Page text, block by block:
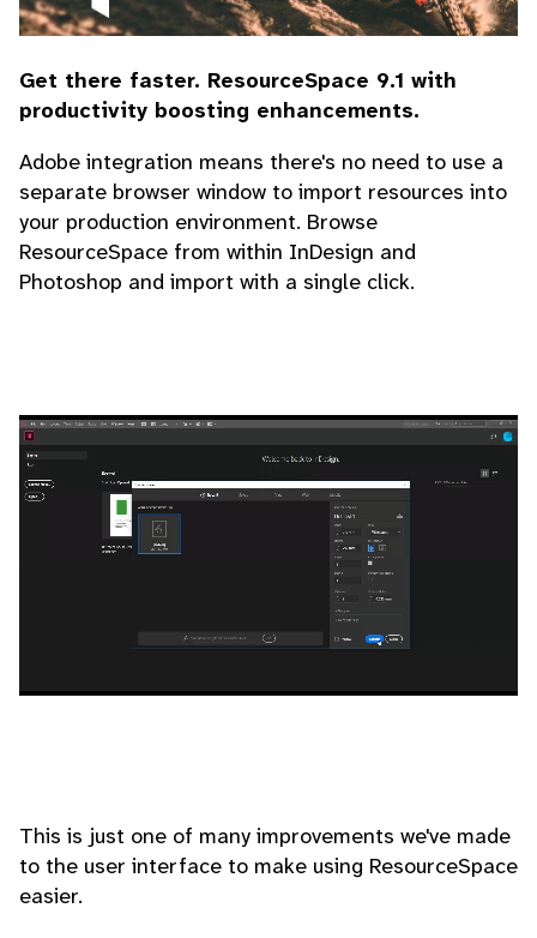
Get there faster. ResourceSpace 9.1 with
productivity boosting enhancements.
Adobe integration means there's no need to use a
separate browser window to import resources into
your production environment. Browse
ResourceSpace from within InDesign and
Photoshop and import with a single click.
This is just one of many improvements we've made
to the user interface to make using ResourceSpace
easier.